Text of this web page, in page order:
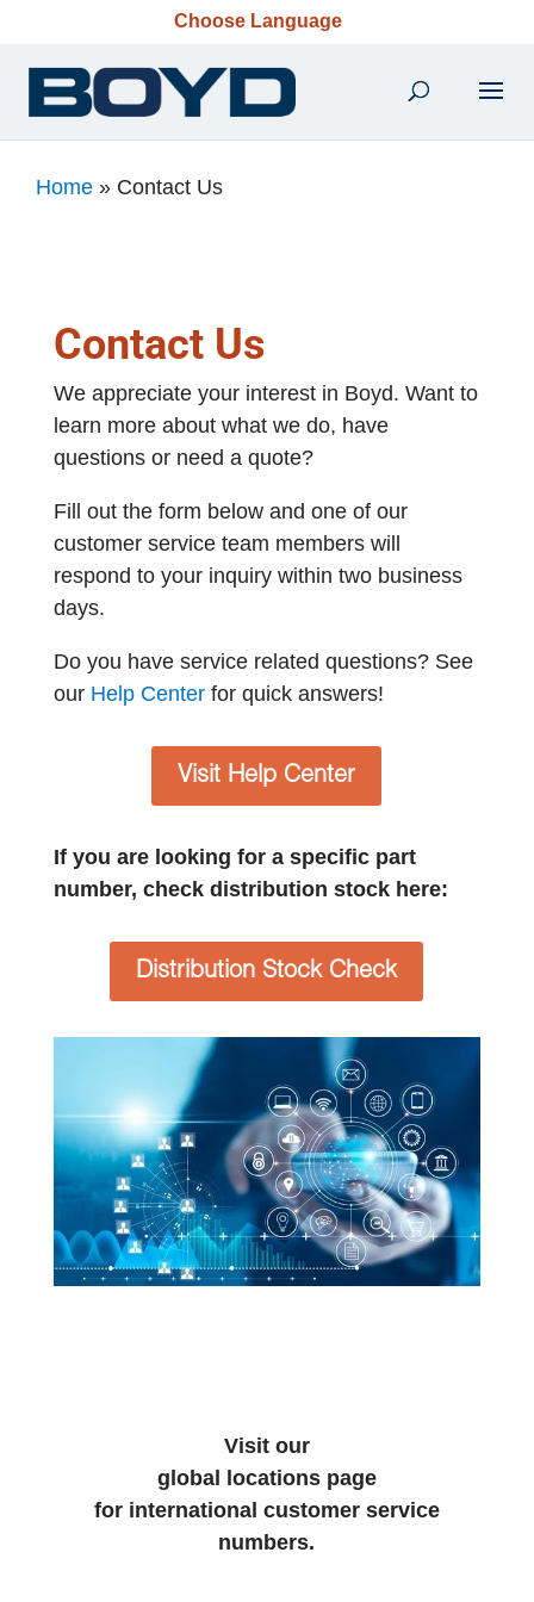
Choose Language
Home » Contact Us
Contact Us
We appreciate your interest in Boyd. Want to
learn more about what we do, have
questions or need a quote?
Fill out the form below and one of our
customer service team members will
respond to your inquiry within two business
days.
Do you have service related questions? See
our Help Center for quick answers!
Visit Help Center
If you are looking for a specific part
number, check distribution stock here:
Distribution Stock Check
Visit our
global locations page
for international customer service
numbers.